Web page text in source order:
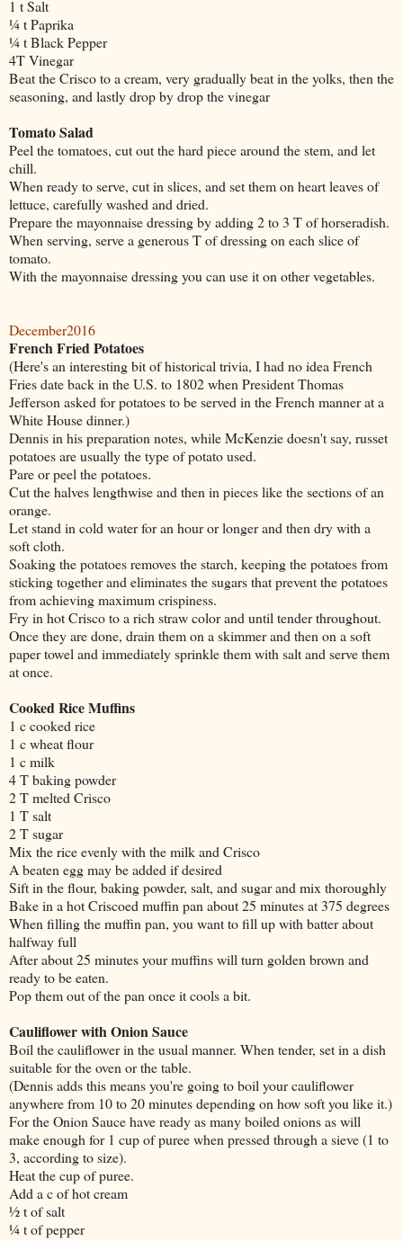
1 t Salt
¼ t Paprika
¼ t Black Pepper
4T Vinegar
Beat the Crisco to a cream, very gradually beat in the yolks, then the
seasoning, and lastly drop by drop the vinegar
Tomato Salad
Peel the tomatoes, cut out the hard piece around the stem, and let
chill.
When ready to serve, cut in slices, and set them on heart leaves of
lettuce, carefully washed and dried.
Prepare the mayonnaise dressing by adding 2 to 3 T of horseradish.
When serving, serve a generous T of dressing on each slice of
tomato.
With the mayonnaise dressing you can use it on other vegetables.
December2016
French Fried Potatoes
(Here's an interesting bit of historical trivia, I had no idea French
Fries date back in the U.S. to 1802 when President Thomas
Jefferson asked for potatoes to be served in the French manner at a
White House dinner.)
Dennis in his preparation notes, while McKenzie doesn't say, russet
potatoes are usually the type of potato used.
Pare or peel the potatoes.
Cut the halves lengthwise and then in pieces like the sections of an
orange.
Let stand in cold water for an hour or longer and then dry with a
soft cloth.
Soaking the potatoes removes the starch, keeping the potatoes from
sticking together and eliminates the sugars that prevent the potatoes
from achieving maximum crispiness.
Fry in hot Crisco to a rich straw color and until tender throughout.
Once they are done, drain them on a skimmer and then on a soft
paper towel and immediately sprinkle them with salt and serve them
at once.
Cooked Rice Muffins
1 c cooked rice
1 c wheat flour
1 c milk
4 T baking powder
2 T melted Crisco
1 T salt
2 T sugar
Mix the rice evenly with the milk and Crisco
A beaten egg may be added if desired
Sift in the flour, baking powder, salt, and sugar and mix thoroughly
Bake in a hot Criscoed muffin pan about 25 minutes at 375 degrees
When filling the muffin pan, you want to fill up with batter about
halfway full
After about 25 minutes your muffins will turn golden brown and
ready to be eaten.
Pop them out of the pan once it cools a bit.
Cauliflower with Onion Sauce
Boil the cauliflower in the usual manner. When tender, set in a dish
suitable for the oven or the table.
(Dennis adds this means you're going to boil your cauliflower
anywhere from 10 to 20 minutes depending on how soft you like it.)
For the Onion Sauce have ready as many boiled onions as will
make enough for 1 cup of puree when pressed through a sieve (1 to
3, according to size).
Heat the cup of puree.
Add a c of hot cream
½ t of salt
¼ t of pepper